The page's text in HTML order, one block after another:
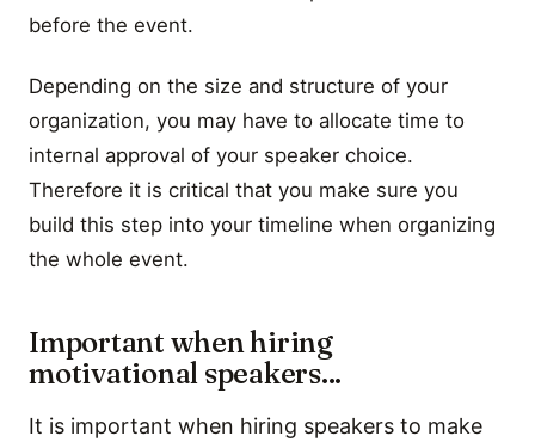
before the event.
Depending on the size and structure of your
organization, you may have to allocate time to
internal approval of your speaker choice.
Therefore it is critical that you make sure you
build this step into your timeline when organizing
the whole event.
Important when hiring
motivational speakers...
It is important when hiring speakers to make